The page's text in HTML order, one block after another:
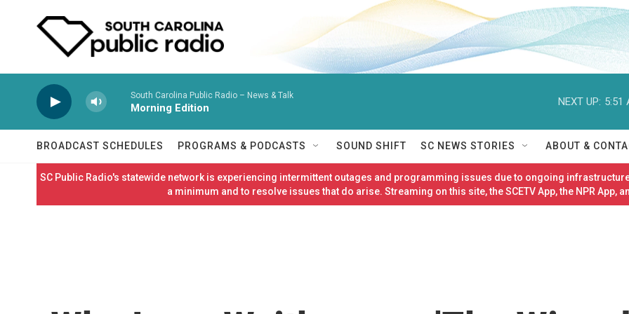
South Carolina Public Radio – News & Talk
Morning Edition
NEXT UP: 5:51
BROADCAST SCHEDULES PROGRAMS & PODCASTS SOUND SHIFT SC NEWS STORIES ABOUT &
SC Public Radio's statewide network is experiencing intermittent outages and programming issues due to ongoing
a minimum and to resolve issues that do arise. Streaming on this site, the SCETV App, the NPR App,